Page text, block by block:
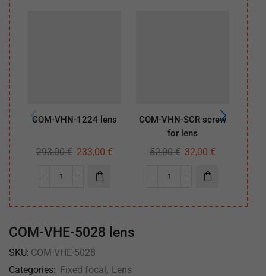
COM-VHN-1224 lens
293,00€ 233,00 €
COM-VHN-SCR screw
for lens
52,00€ 32,00 €
COM-VHE-5028 lens
SKU: COM-VHE-5028
Categories: Fixed focal, Lens